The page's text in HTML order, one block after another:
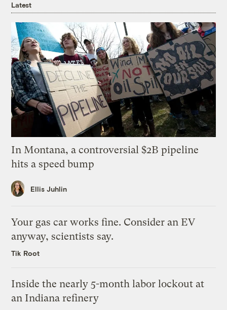
Latest
In Montana, a controversial $2B pipeline
hits a speed bump
Ellis Juhlin
Your gas car works fine. Consider an EV
anyway, scientists say.
Tik Root
Inside the nearly 5-month labor lockout at
an Indiana refinery